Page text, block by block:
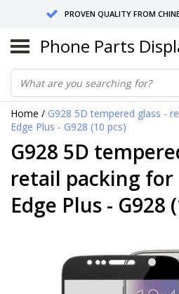
PROVEN QUALITY FROM
SEND RETURNS TO
10 DAY
Phone Parts
Home / G928 5D tempered glass -
Edge Plus - G928 (10 pcs)
G928 5D
retail packing for
Edge Plus - G928